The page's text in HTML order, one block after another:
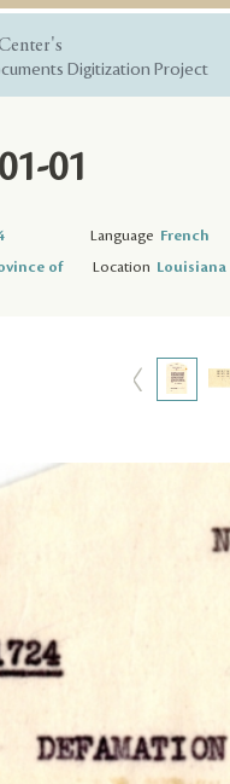
Digitization Project
01
Language French
of
Location